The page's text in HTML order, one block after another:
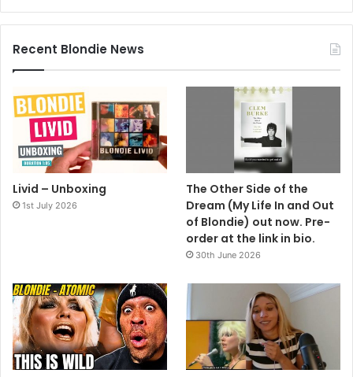
Recent Blondie News
Livid – Unboxing
1st July 2026
The Other Side of the
Dream (My Life In and Out
of Blondie) out now. Pre-
order at the link in bio.
30th June 2026